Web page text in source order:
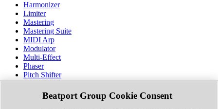
Harmonizer
Limiter
Mastering
Mastering Suite
MIDI Arp
Modulator
Multi-Effect
Phaser
Pitch Shifter
Preamp
Randomiser
Reverb
Beatport Group Cookie Consent